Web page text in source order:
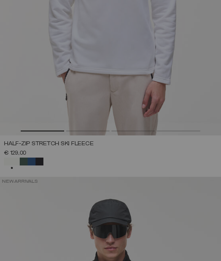
HALF-ZIP STRETCH SKI FLEECE
€ 129,00
NEW ARRIVALS